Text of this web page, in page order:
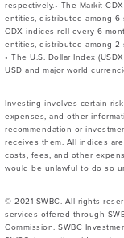
respectively.• The Markit
entities, distributed among 6
CDX indices roll every 6
entities, distributed among 2
• The U.S. Dollar Index
USD and major world
Investing involves certain
expenses, and other
recommendation or
receives them. All indices
costs, fees, and other
would be unlawful to do so
© 2021 SWBC. All rights
services offered through
Commission. SWBC